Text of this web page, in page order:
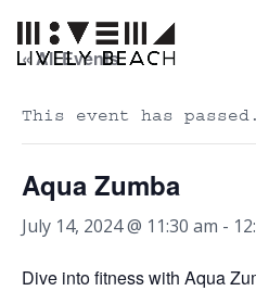
« All Events
This event has passed.
Aqua Zumba
July 14, 2024 @ 11:30 am -
Dive into fitness with Aqua